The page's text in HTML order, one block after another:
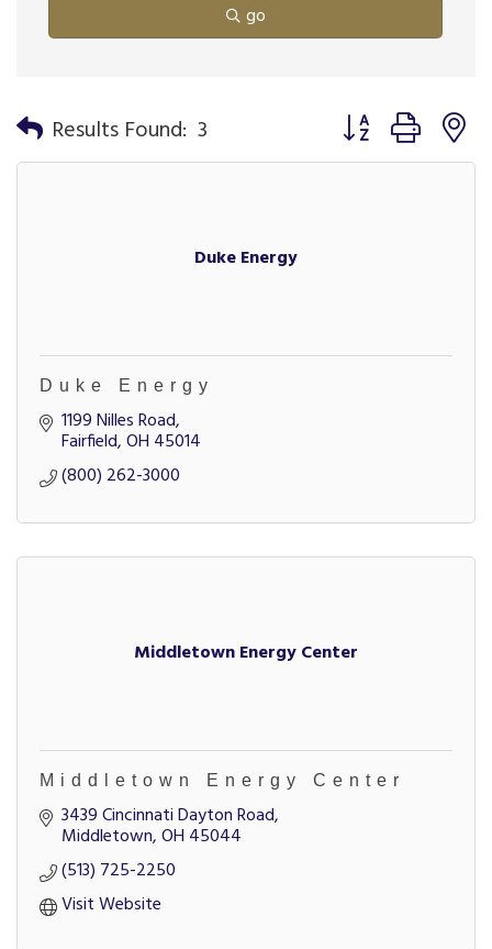
go
Results Found: 3 Button group with
Duke Energy
Duke Energy
1199 Nilles Road
Fairfield OH 45014
(800) 262-3000
Middletown Energy Center
Middletown Energy Center
3439 Cincinnati Dayton Road
Middletown OH 45044
(513) 725-2250
Visit Website